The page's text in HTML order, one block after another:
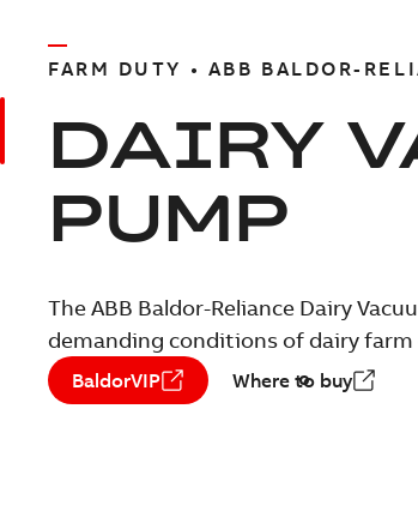
FARM DUTY • ABB BALDOR-
DAIRY
PUMP
The ABB Baldor-Reliance Dairy
demanding conditions of dairy
BaldorVIP Where to buy